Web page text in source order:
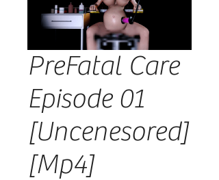
PreFatal Care
Episode 01
[Uncenesored]
[Mp4]